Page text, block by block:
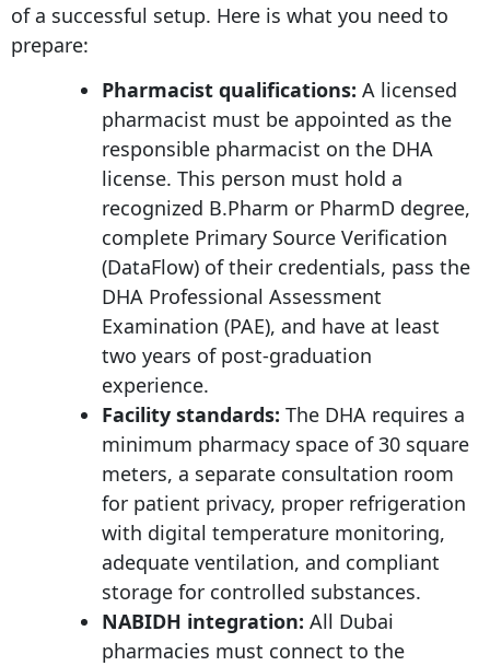
of a successful setup. Here is what you need to
prepare:
Pharmacist qualifications: A licensed
pharmacist must be appointed as the
responsible pharmacist on the DHA
license. This person must hold a
recognized B.Pharm or PharmD degree,
complete Primary Source Verification
(DataFlow) of their credentials, pass the
DHA Professional Assessment
Examination (PAE), and have at least
two years of post-graduation
experience.
Facility standards: The DHA requires a
minimum pharmacy space of 30 square
meters, a separate consultation room
for patient privacy, proper refrigeration
with digital temperature monitoring,
adequate ventilation, and compliant
storage for controlled substances.
NABIDH integration: All Dubai
pharmacies must connect to the